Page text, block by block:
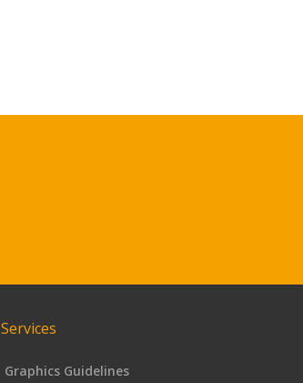
Services
Graphics Guidelines